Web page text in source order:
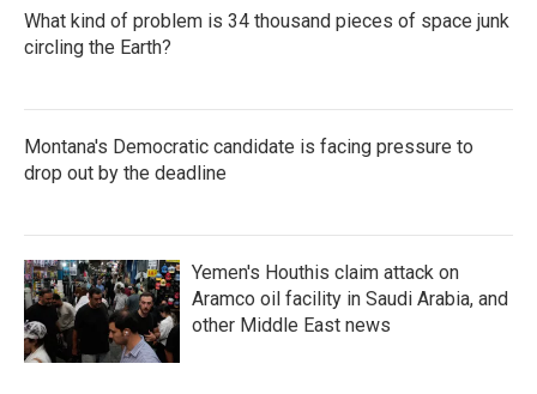
What kind of problem is 34 thousand pieces of space junk
circling the Earth?
Montana's Democratic candidate is facing pressure to
drop out by the deadline
Yemen's Houthis claim attack on
Aramco oil facility in Saudi Arabia, and
other Middle East news